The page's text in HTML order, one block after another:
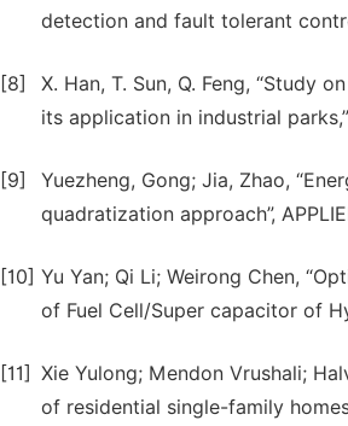
detection and fault tolerant
[8]
X. Han, T. Sun, Q. Feng, “Study
its application in industrial
[9]
Yuezheng, Gong; Jia, Zhao,
quadratization approach”,
[10] Yu Yan; Qi Li; Weirong Chen,
of Fuel Cell/Super capacitor of
[11] Xie Yulong; Mendon Vrushali;
of residential single-family